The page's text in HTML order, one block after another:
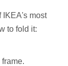
IKEA's most
to fold it: